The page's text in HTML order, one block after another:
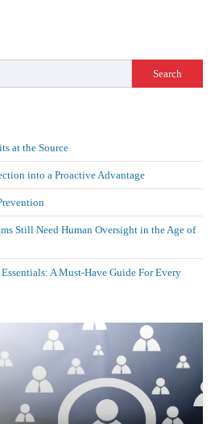
Search
at the Source
into a Proactive Advantage
Still Need Human Oversight in the Age of
A Must-Have Guide For Every